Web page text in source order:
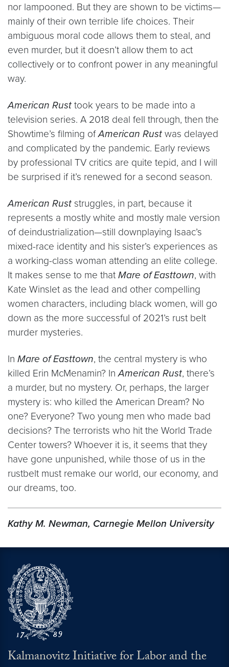
nor lampooned. But they are shown to be victims—
mainly of their own terrible life choices. Their
ambiguous moral code allows them to steal, and
even murder, but it doesn’t allow them to act
collectively or to confront power in any meaningful
way.
American Rust took years to be made into a
television series. A 2018 deal fell through, then the
Showtime’s filming ofAmerican Rust was delayed
and complicated by the pandemic. Early reviews
by professional TV critics are quite tepid, and I will
be surprised if it’s renewed for a second season.
American Rust struggles, in part, because it
represents a mostly white and mostly male version
of deindustrialization—still downplaying Isaac’s
mixed-race identity and his sister’s experiences as
a working-class woman attending an elite college.
It makes sense to me that Mare of Easttown, with
Kate Winslet as the lead and other compelling
women characters, including black women, will go
down as the more successful of 2021’s rust belt
murder mysteries.
In Mare of Easttown, the central mystery is who
killed Erin McMenamin? InAmerican Rust, there’s
a murder, but no mystery. Or, perhaps, the larger
mystery is: who killed the American Dream? No
one? Everyone? Two young men who made bad
decisions? The terrorists who hit the World Trade
Center towers? Whoever it is, it seems that they
have gone unpunished, while those of us in the
rustbelt must remake our world, our economy, and
our dreams, too.
Kathy M. Newman, Carnegie Mellon University
Kalmanovitz Initiative for Labor and the